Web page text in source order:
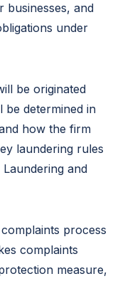
businesses, and
under
be originated
be determined in
how the firm
laundering rules
and
process
complaints
measure,